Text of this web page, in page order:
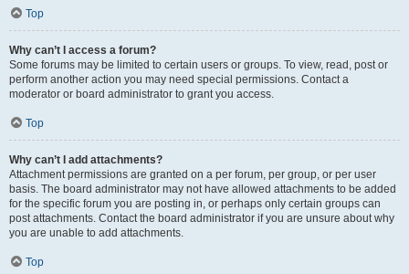
Top
Why can’t I access a forum?
Some forums may be limited to certain users or groups. To view, read, post or
perform another action you may need special permissions. Contact a
moderator or board administrator to grant you access.
Top
Why can’t I add attachments?
Attachment permissions are granted on a per forum, per group, or per user
basis. The board administrator may not have allowed attachments to be added
for the specific forum you are posting in, or perhaps only certain groups can
post attachments. Contact the board administrator if you are unsure about why
you are unable to add attachments.
Top